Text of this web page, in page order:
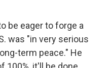
be eager to forge a
was "in very serious
term peace." He